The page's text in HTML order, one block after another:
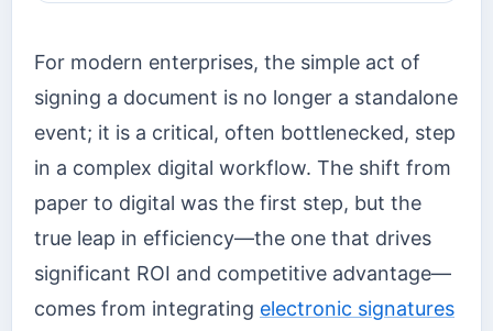
For modern enterprises, the simple act of
signing a document is no longer a standalone
event; it is a critical, often bottlenecked, step
in a complex digital workflow. The shift from
paper to digital was the first step, but the
true leap in efficiency—the one that drives
significant ROI and competitive advantage—
comes from integrating electronic signatures